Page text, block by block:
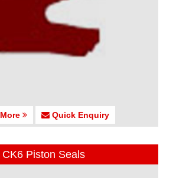
Quick Enquiry
CK6 Piston Seals